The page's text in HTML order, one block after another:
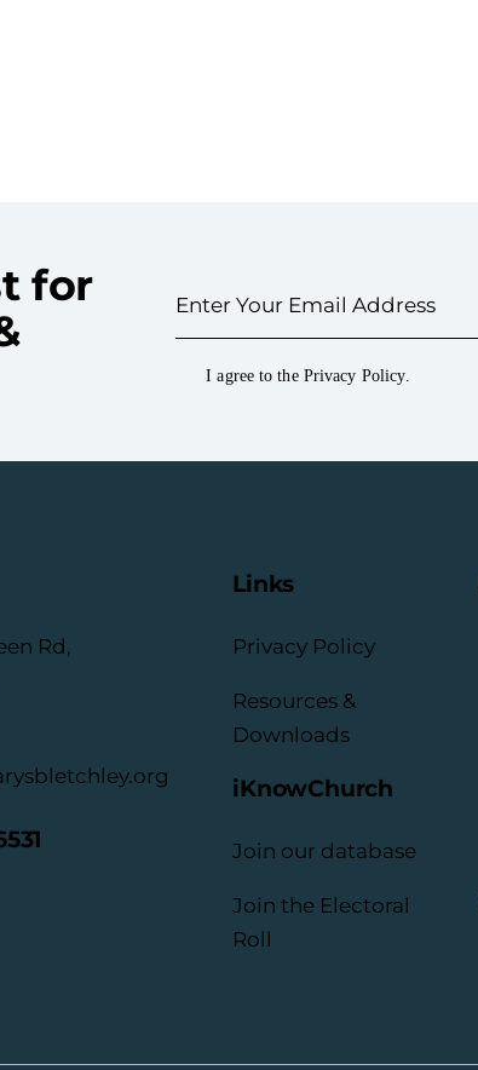
for
I agree to the Privacy Policy.
Rd,
Links
Privacy Policy
Resources &
Downloads
iKnowChurch
Join our database
Join the Electoral
Roll